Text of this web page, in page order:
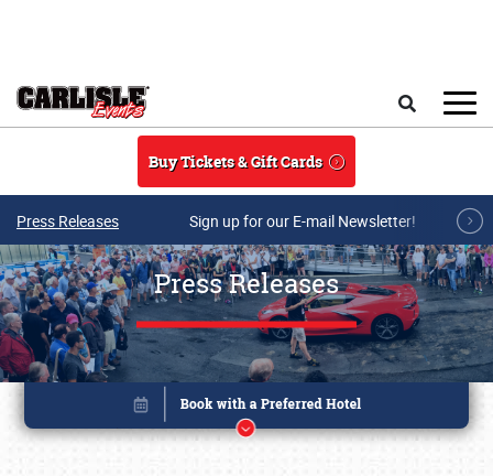
Buy Tickets & Gift Cards
Press Releases Sign up for our E-mail Newsletter!
Press Releases